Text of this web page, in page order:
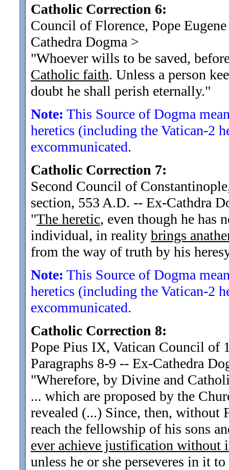
Catholic Correction 6:
Council of Florence, Pope
Cathedra Dogma >
"Whoever wills to be saved,
Catholic faith. Unless a person
doubt he shall perish eternally."
Note: This Source of Dogma
heretics (including the Vatican-2
excommunicated.
Catholic Correction 7:
Second Council of
section, 553 A.D. -- Ex-Cathdra
"The heretic, even though he has
individual, in reality brings
from the way of truth by his
Note: This Source of Dogma
heretics (including the Vatican-2
excommunicated.
Catholic Correction 8:
Pope Pius IX, Vatican Council of
Paragraphs 8-9 -- Ex-Cathedra
"Wherefore, by Divine and
... which are proposed by the
revealed (...) Since, then, without
reach the fellowship of his sons
ever achieve justification without
unless he or she perseveres in it